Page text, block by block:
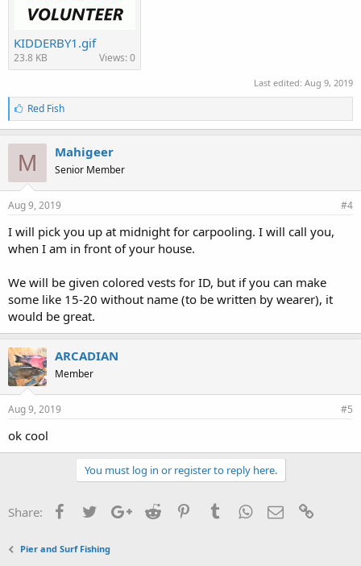
KIDDERBY1.gif
23.8 KB Views: 0
Last edited: Aug 9, 2019
L
i
k
e
s
:
Red Fish
M Mahigeer
Senior Member
Aug 9, 2019 #4
I will pick you up at midnight for carpooling. I will call you,
when I am in front of your house.
We will be given colored vests for ID, but if you can make
some like 15-20 without name (to be written by wearer), it
would be great.
ARCADIAN
Member
Aug 9, 2019 #5
ok cool
You must log in or register to reply here.
Share: FacebookTwitterGoogle+
Reddit PinterestTumblrWhatsApp
Email
Pier and Surf Fishing